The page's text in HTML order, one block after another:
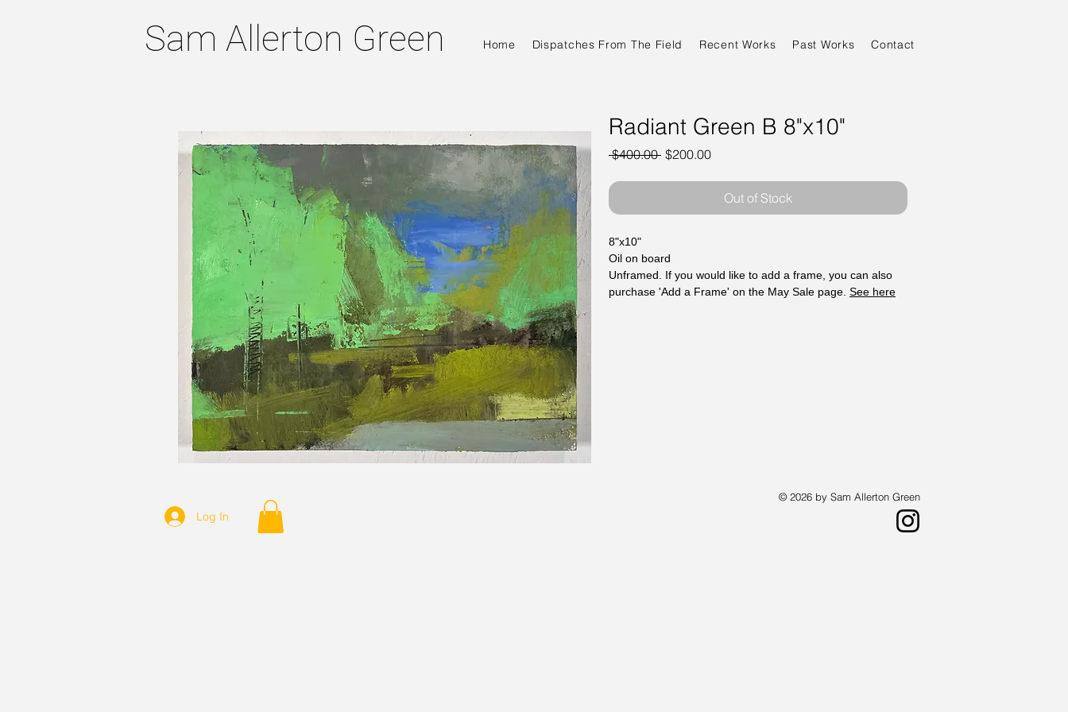
Sam Allerton Green Home Dispatches From The Field Recent Works Past Works Contact
Radiant Green B 8"x10"
$400.00 Regular
$200.00Sale
Out of Stock
8"x10"
Oil on board
Unframed. If you would like to add a frame, you can also
purchase 'Add a Frame' on the May Sale page. See here
Log In
© 2026 by Sam Allerton Green
Sam Allerton Green is an artist living in Providence, Rhode Island.
Sam is both an abstract and a landscape painter who creates works